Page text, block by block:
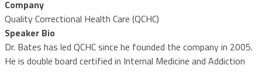
Company
Quality Correctional Health Care (QCHC)
Speaker Bio
Dr. Bates has led QCHC since he founded the company in 2005.
He is double board certified in Internal Medicine and Addiction